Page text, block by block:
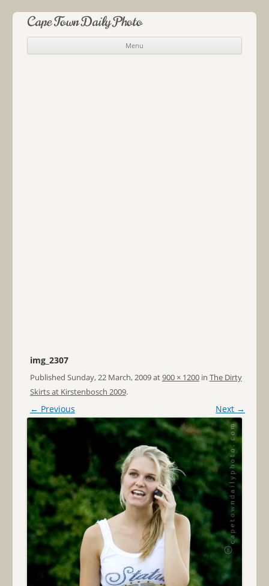
Cape Town Daily Photo
Menu
Skip to content
img_2307
Published Sunday, 22 March, 2009at900 × 1200in The Dirty
Skirts at Kirstenbosch 2009.
← Previous Next →